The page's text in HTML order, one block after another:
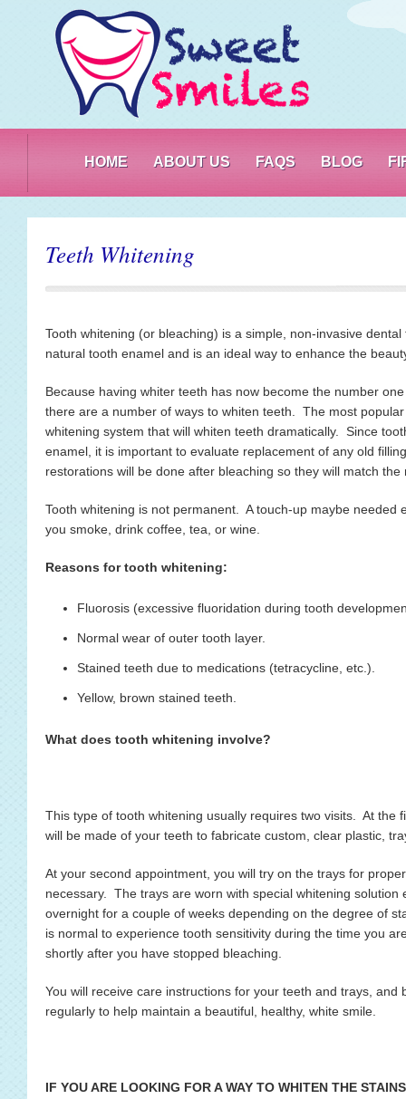
HOME ABOUT US FAQS BLOG
Teeth Whitening
Tooth whitening (or bleaching) is a simple, non-invasive
natural tooth enamel and is an ideal way to enhance the
Because having whiter teeth has now become the number
there are a number of ways to whiten teeth. The most
whitening system that will whiten teeth dramatically. Since
enamel, it is important to evaluate replacement of any old
restorations will be done after bleaching so they will match the
Tooth whitening is not permanent. A touch-up maybe needed
you smoke, drink coffee, tea, or wine.
Reasons for tooth whitening:
Fluorosis (excessive fluoridation during tooth
Normal wear of outer tooth layer.
Stained teeth due to medications (tetracycline, etc.).
Yellow, brown stained teeth.
What does tooth whitening involve?
This type of tooth whitening usually requires two visits. At the
will be made of your teeth to fabricate custom, clear plastic,
At your second appointment, you will try on the trays for
necessary. The trays are worn with special whitening solution
overnight for a couple of weeks depending on the degree of
is normal to experience tooth sensitivity during the time you
shortly after you have stopped bleaching.
You will receive care instructions for your teeth and trays, and
regularly to help maintain a beautiful, healthy, white smile.
IF YOU ARE LOOKING FOR A WAY TO WHITEN THE